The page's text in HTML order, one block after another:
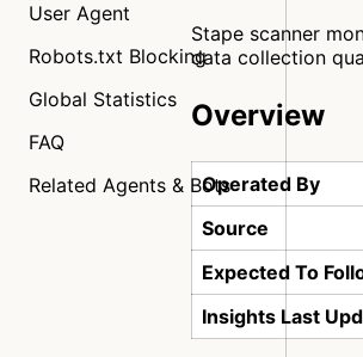
User Agent
Robots.txt Blocking
Global Statistics
FAQ
Related Agents & Bots
Stape scanner
data collection
Overview
Operated By
Source
Expected To
Insights Last